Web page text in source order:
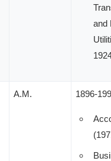
and
A.M. 1896-